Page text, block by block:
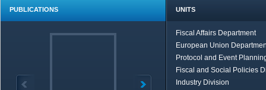
PUBLICATIONS UNITS
Fiscal Affairs Department
European Union
Protocol and Event
Fiscal and Social Policies
Industry Division